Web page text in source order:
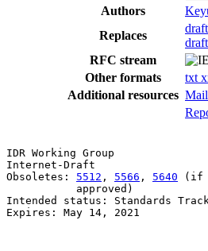
Authors
Replaces
RFC stream
Other formats
txt
Additional resources
IDR Working Group
Internet-Draft
Obsoletes: 5512 , 5566 , 5640 (if
approved)
Intended status:
Expires: May 14, 2021